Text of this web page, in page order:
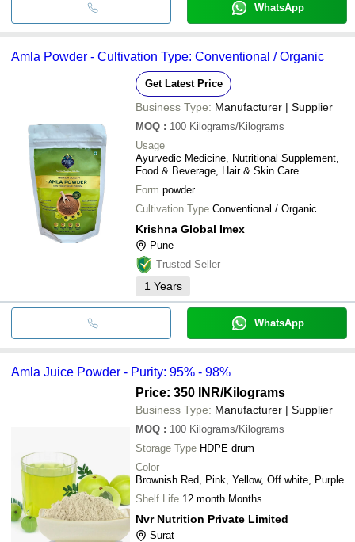
WhatsApp
Amla Powder - Cultivation Type: Conventional / Organic
Get Latest Price
Business Type: Manufacturer | Supplier
MOQ : 100 Kilograms/Kilograms
Usage
Ayurvedic Medicine, Nutritional Supplement,
Food & Beverage, Hair & Skin Care
Form powder
Cultivation Type Conventional / Organic
Krishna Global Imex
Pune
Trusted Seller
1 Years
WhatsApp
Amla Juice Powder - Purity: 95% - 98%
Price: 350 INR/Kilograms
Business Type: Manufacturer | Supplier
MOQ : 100 Kilograms/Kilograms
Storage Type HDPE drum
Color
Brownish Red, Pink, Yellow, Off white, Purple
Shelf Life 12 month Months
Nvr Nutrition Private Limited
Surat